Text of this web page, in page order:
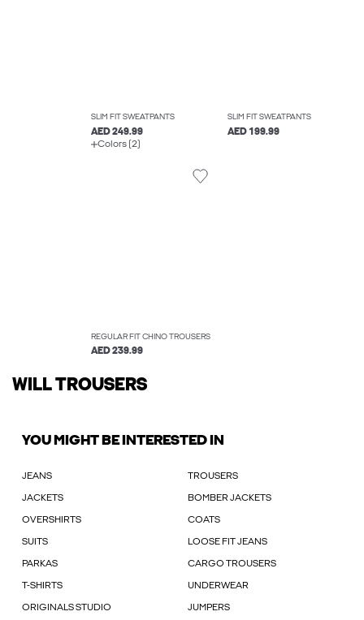
SLIM FIT SWEATPANTS
AED 249.99
Colors (2)
SLIM FIT SWEATPANTS
AED 199.99
REGULAR FIT CHINO TROUSERS
AED 239.99
WILL TROUSERS
YOU MIGHT BE INTERESTED IN
JEANS TROUSERS
JACKETS BOMBER JACKETS
OVERSHIRTS COATS
SUITS LOOSE FIT JEANS
PARKAS CARGO TROUSERS
T-SHIRTS UNDERWEAR
ORIGINALS STUDIO JUMPERS